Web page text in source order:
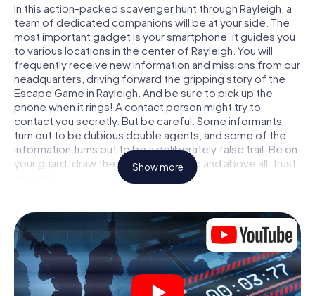
In this action-packed scavenger hunt through Rayleigh, a
team of dedicated companions will be at your side. The
most important gadget is your smartphone: it guides you
to various locations in the center of Rayleigh. You will
frequently receive new information and missions from our
headquarters, driving forward the gripping story of the
Escape Game in Rayleigh. And be sure to pick up the
phone when it rings! A contact person might try to
contact you secretly. But be careful: Some informants
turn out to be dubious double agents, and some of the
information turns out to be a deliberately false trail. Be on
your guard, draw the right conclusions and above all: trust
locked in a room from which you have to free yourself
within a given time window. This smartphone scavenger
hunt turns the whole of Rayleigh into your playing field!
The technical prerequisite for your agent adventure in
Rayleigh: a smartphone with access to the mobile
internet. With a click, you get access to our web app. You
Show more